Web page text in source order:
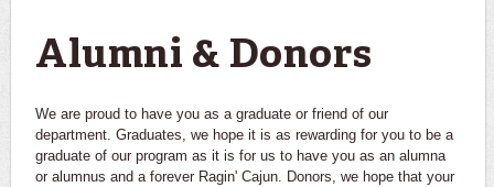
Alumni & Donors
We are proud to have you as a graduate or friend of our
department. Graduates, we hope it is as rewarding for you to be a
graduate of our program as it is for us to have you as an alumna
or alumnus and a forever Ragin' Cajun. Donors, we hope that your